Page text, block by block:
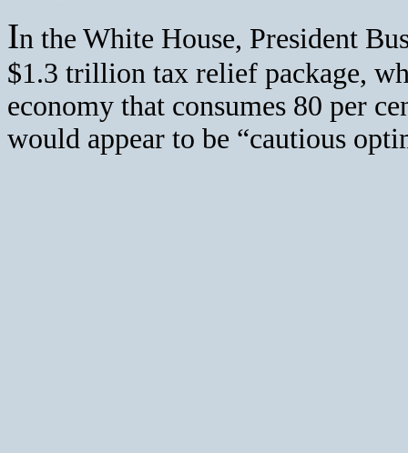
In the White House, President
$1.3 trillion tax relief package,
economy that consumes 80 per
would appear to be “cautious